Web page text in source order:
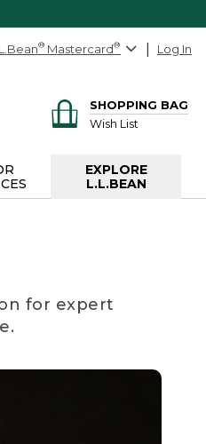
® Mastercard® Log In
SHOPPING BAG
Wish List
EXPLORE
L.L.BEAN
for expert